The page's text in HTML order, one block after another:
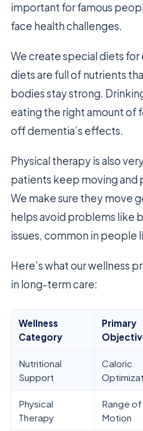
important for famous
face health challenges.
We create special diets
diets are full of nutrients
bodies stay strong.
eating the right amount of
off dementia’s effects.
Physical therapy is also
patients keep moving and
We make sure they move
helps avoid problems like
issues, common in people
Here’s what our wellness
in long-term care:
Wellness
Category
Primary
Nutritional
Support
Caloric
Physical
Therapy
Range of
Motion